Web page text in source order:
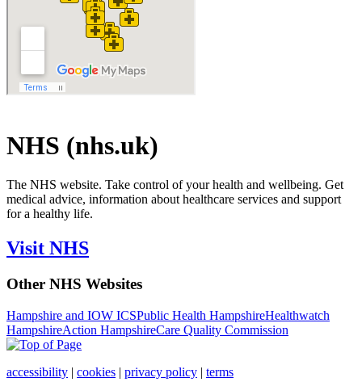
NHS (nhs.uk)
The NHS website. Take control of your health and wellbeing. Get
medical advice, information about healthcare services and support
for a healthy life.
Visit NHS
Other NHS Websites
Hampshire and IOW ICSPublic Health HampshireHealthwatch
HampshireAction HampshireCare Quality Commission
accessibility | cookies | privacy policy | terms